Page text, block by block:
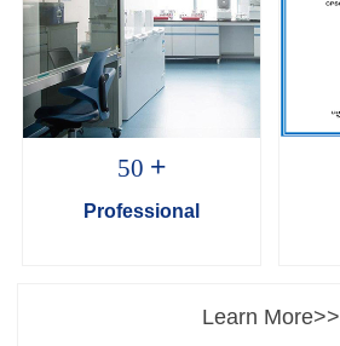
50 +
Professional
Learn More>>